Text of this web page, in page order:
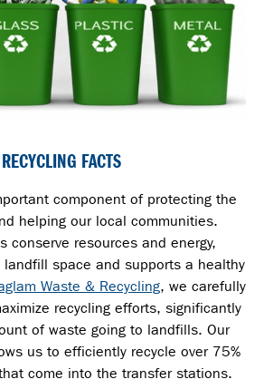
RECYCLING FACTS
component of protecting the
helping our local communities.
conserve resources and energy,
landfill space and supports a healthy
Waste & Recycling, we carefully
recycling efforts, significantly
of waste going to landfills. Our
us to efficiently recycle over 75%
come into the transfer stations.